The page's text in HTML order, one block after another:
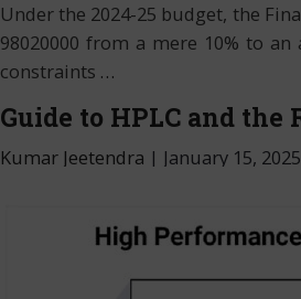
Under the 2024-25 budget, the
98020000 from a mere 10% to
constraints …
Guide to HPLC and the
Kumar Jeetendra | January 15, 2025